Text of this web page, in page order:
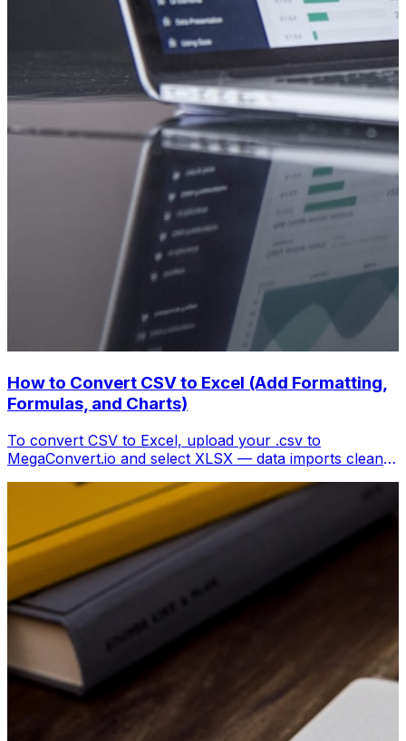
How to Convert CSV to Excel (Add Formatting,
Formulas, and Charts)
To convert CSV to Excel, upload your .csv to
MegaConvert.io and select XLSX — data imports cleanly